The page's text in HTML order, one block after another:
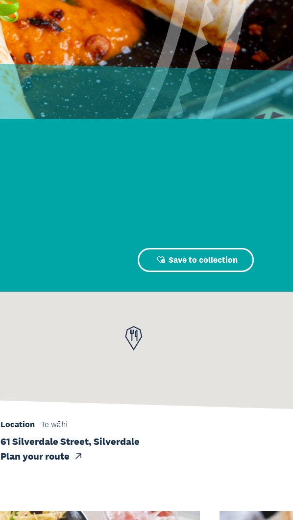
Save to collection
Location Te wāhi
61 Silverdale Street, Silverdale
Plan your route